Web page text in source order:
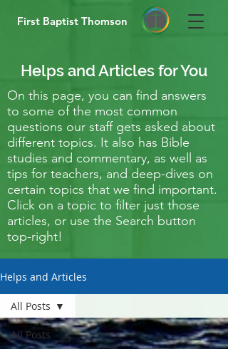
First Baptist Thomson
Helps and Articles for You
On this page, you can find answers
to some of the most common
questions our staff gets asked about
different topics. It also has Bible
studies and commentary, as well as
tips for teachers, and deep-dives on
certain topics that we find important.
Click on a topic to filter just those
articles, or use the Search button
top-right!
Helps and Articles
All Posts
All Posts